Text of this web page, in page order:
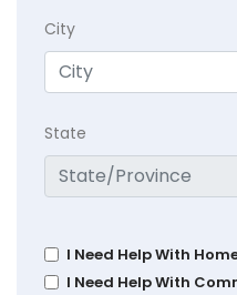
City
State
I Need Help With
I Need Help With